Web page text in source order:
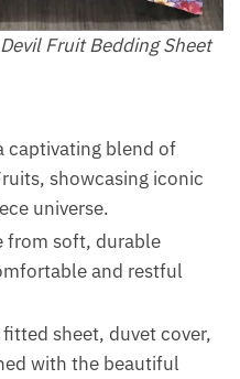
Fruit Bedding Sheet
captivating blend of
showcasing iconic
universe.
from soft, durable
and restful
sheet, duvet cover,
with the beautiful